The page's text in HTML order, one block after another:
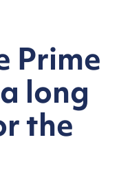
Prime
long
the